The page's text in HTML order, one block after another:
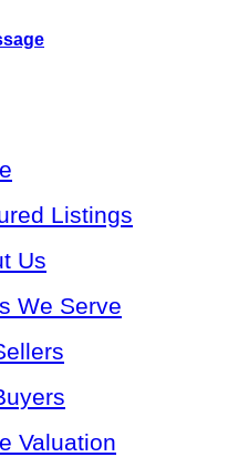
Listings
Us
We Serve
Valuation